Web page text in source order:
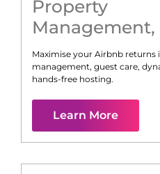
Property
Management,
Maximise your Airbnb returns
management, guest care,
hands-free hosting.
Learn More